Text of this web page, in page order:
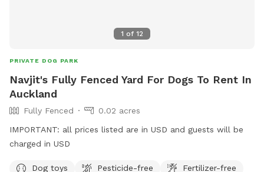
1 of 12
PRIVATE DOG PARK
Navjit's Fully Fenced Yard For Dogs To Rent In
Auckland
Fully Fenced
0.02 acres
IMPORTANT: all prices listed are in USD and guests will be
charged in USD
Dog toys Pesticide-free
Fertilizer-free